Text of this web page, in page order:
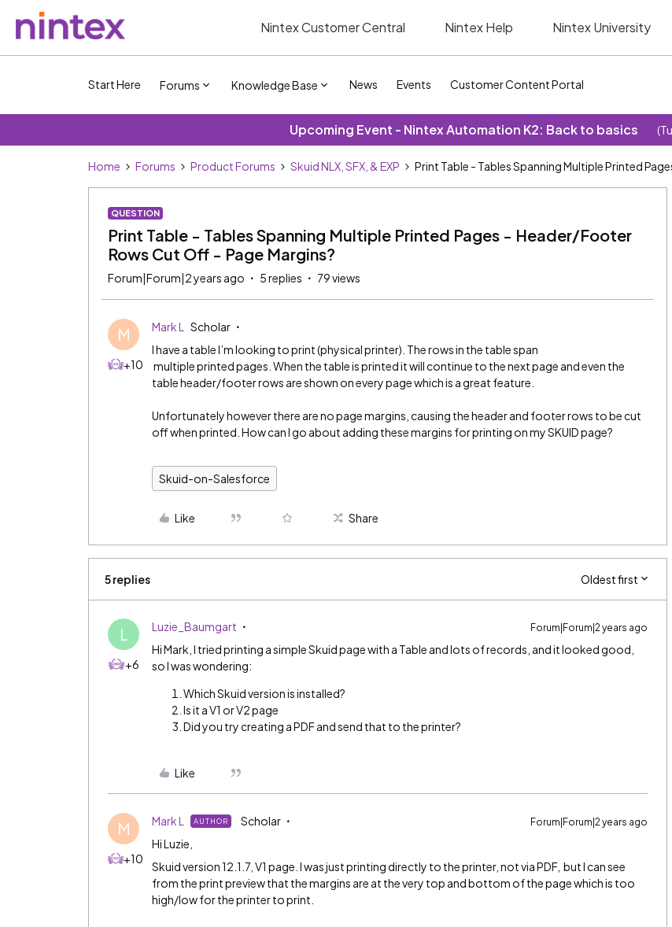
Nintex Customer Central Nintex Help Nintex University
Start Here Forums Knowledge Base News Events Customer Content Portal
Upcoming Event - Nintex Automation K2: Back to basics
Home Forums Product Forums Skuid NLX, SFX, & EXP Print Table - Tables Spanning Multiple Printed
QUESTION
Print Table - Tables Spanning Multiple Printed Pages - Header/Footer
Rows Cut Off - Page Margins?
Forum|Forum|2 years ago 5 replies 79 views
M
+10
Mark L
Scholar
I have a table I’m looking to print (physical printer). The rows in the table span
multiple printed pages. When the table is printed it will continue to the next page and even the
table header/footer rows are shown on every page which is a great feature.
Unfortunately however there are no page margins, causing the header and footer rows to be cut
off when printed. How can I go about adding these margins for printing on my SKUID page?
Skuid-on-Salesforce
Like Share
5 replies Oldest first
L
+6
Luzie_Baumgart Forum|Forum|2 years ago
Hi Mark, I tried printing a simple Skuid page with a Table and lots of records, and it looked good,
so I was wondering:
Which Skuid version is installed?
Is it a V1 or V2 page
Did you try creating a PDF and send that to the printer?
Like
M
+10
Mark L AUTHOR Scholar Forum|Forum|2 years ago
Hi Luzie,
Skuid version 12.1.7, V1 page. I was just printing directly to the printer, not via PDF, but I can see
from the print preview that the margins are at the very top and bottom of the page which is too
high/low for the printer to print.